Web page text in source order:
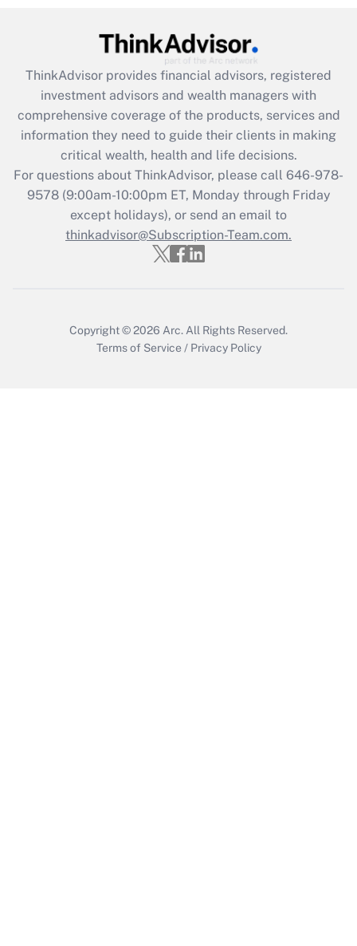
Get Answer
What is the CARES Act employee
retention tax credit that was available
during 2020 and 2021?
Get Answer
Recently Updated Q&As
Who must file a return?
ThinkAdvisor provides financial advisors, registered
investment advisors and wealth managers with
comprehensive coverage of the products, services and
information they need to guide their clients in making
critical wealth, health and life decisions.
For questions about ThinkAdvisor, please call 646-978-
9578(9:00am-10:00pm ET, Monday through Friday
except holidays), or send an email to
thinkadvisor@Subscription-Team.com.
Copyright © 2026 Arc. All Rights Reserved.
Terms of Service / Privacy Policy